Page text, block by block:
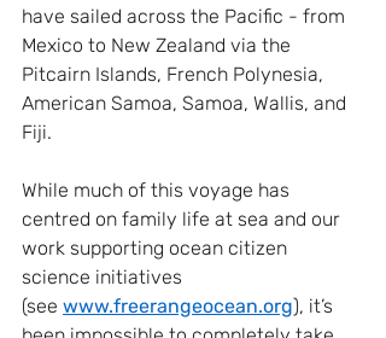
have sailed across the Pacific - from
Mexico to New Zealand via the
Pitcairn Islands, French Polynesia,
American Samoa, Samoa, Wallis, and
Fiji.
While much of this voyage has
centred on family life at sea and our
work supporting ocean citizen
science initiatives
(see www.freerangeocean.org), it’s